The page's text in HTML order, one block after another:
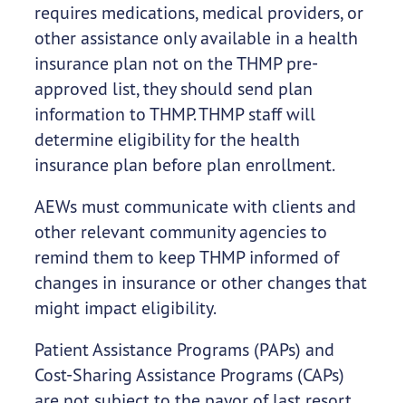
requires medications, medical providers, or
other assistance only available in a health
insurance plan not on the THMP pre-
approved list, they should send plan
information to THMP. THMP staff will
determine eligibility for the health
insurance plan before plan enrollment.
AEWs must communicate with clients and
other relevant community agencies to
remind them to keep THMP informed of
changes in insurance or other changes that
might impact eligibility.
Patient Assistance Programs (PAPs) and
Cost-Sharing Assistance Programs (CAPs)